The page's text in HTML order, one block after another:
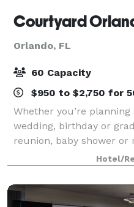
Orlando, FL
60 Capacity
$950 to $2,750 for
Whether you’re
wedding, birthday or
reunion, baby shower or
plenty of options and
any occasion from
Hotel/